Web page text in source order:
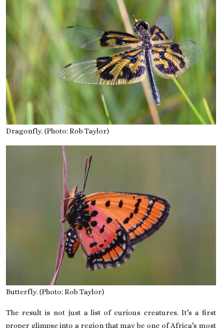
Dragonfly. (Photo: Rob Taylor)
Butterfly. (Photo: Rob Taylor)
The result is not just a list of curious creatures. It’s a first
proper glimpse into a region that may be one of Africa’s most